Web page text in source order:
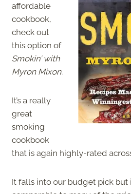
affordable
cookbook,
check out
this option of
Smokin’ with
Myron Mixon.
It’s a really
great
smoking
cookbook
that is again highly-rated
It falls into our budget pick